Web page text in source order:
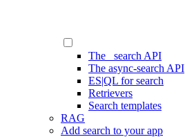
The _search API
The async-search API
ES|QL for search
Retrievers
Search templates
RAG
Add search to your app